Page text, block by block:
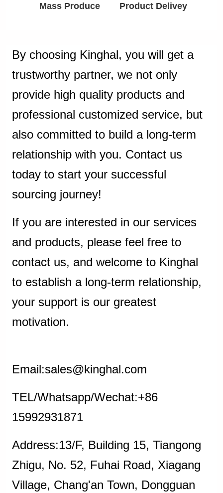
Mass Produce Product Delivey
By choosing Kinghal, you will get a
trustworthy partner, we not only
provide high quality products and
professional customized service, but
also committed to build a long-term
relationship with you. Contact us
today to start your successful
sourcing journey!
If you are interested in our services
and products, please feel free to
contact us, and welcome to Kinghal
to establish a long-term relationship,
your support is our greatest
motivation.
Email:sales@kinghal.com
TEL/Whatsapp/Wechat:+86
15992931871
Address:13/F, Building 15, Tiangong
Zhigu, No. 52, Fuhai Road, Xiagang
Village, Chang'an Town, Dongguan